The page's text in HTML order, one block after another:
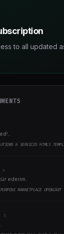
to all updated
& SERVICES HTML5
6
ederim..
MARKETPLACE OPENCART
5